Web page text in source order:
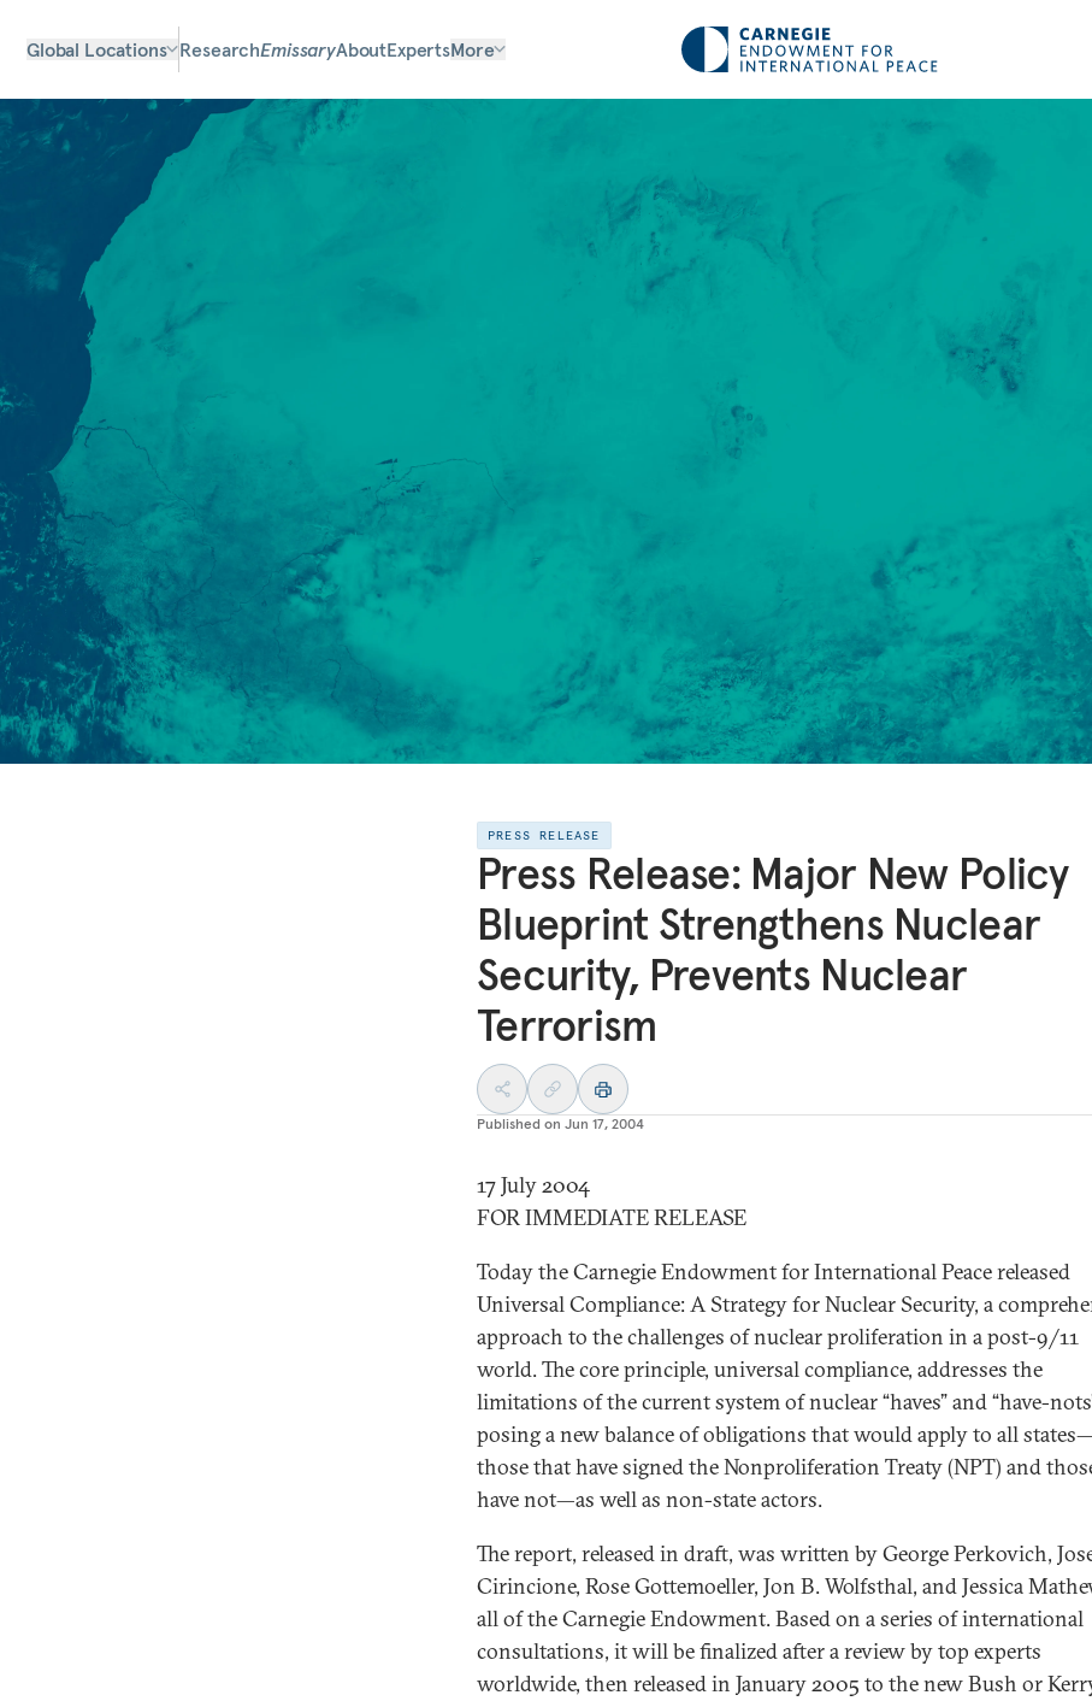
Global Locations ResearchEmissaryAboutExpertsMore
PRESS RELEASE
Press Release: Major New Policy
Blueprint Strengthens Nuclear
Security, Prevents Nuclear
Terrorism
Published on Jun 17, 2004
17 July 2004
FOR IMMEDIATE RELEASE
Today the Carnegie Endowment for International Peace released
Universal Compliance: A Strategy for Nuclear Security, a
approach to the challenges of nuclear proliferation in a post-9/11
world. The core principle, universal compliance, addresses the
limitations of the current system of nuclear “haves” and “have-
posing a new balance of obligations that would apply to all
those that have signed the Nonproliferation Treaty (NPT) and
have not—as well as non-state actors.
The report, released in draft, was written by George Perkovich,
Cirincione, Rose Gottemoeller, Jon B. Wolfsthal, and Jessica
all of the Carnegie Endowment. Based on a series of international
consultations, it will be finalized after a review by top experts
worldwide, then released in January 2005 to the new Bush or